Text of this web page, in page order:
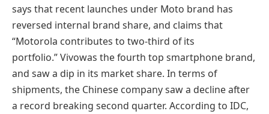
says that recent launches under Moto brand has
reversed internal brand share, and claims that
“Motorola contributes to two-third of its
portfolio.” Vivowas the fourth top smartphone brand,
and saw a dip in its market share. In terms of
shipments, the Chinese company saw a decline after
a record breaking second quarter. According to IDC,